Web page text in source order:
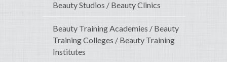
Beauty Studios / Beauty Clinics
Beauty Training Academies / Beauty
Training Colleges / Beauty Training
Institutes